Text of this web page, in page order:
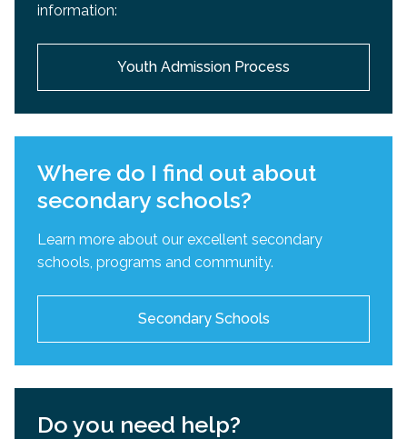
information:
Youth Admission Process
Where do I find out about
secondary schools?
Learn more about our excellent secondary
schools, programs and community.
Secondary Schools
Do you need help?